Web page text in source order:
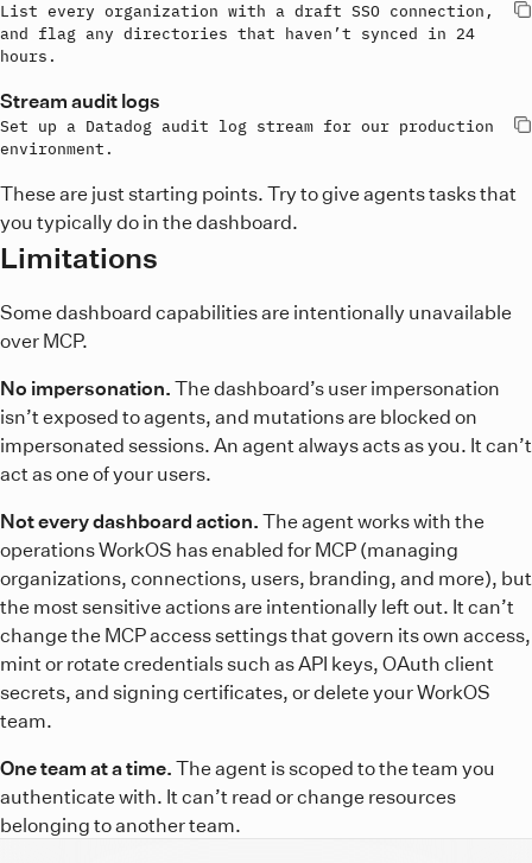
List every organization with a draft SSO connection,
and flag any directories that haven’t synced in 24
hours.
Stream audit logs
Set up a Datadog audit log stream for our production
environment.
These are just starting points. Try to give agents tasks that
you typically do in the dashboard.
Limitations
Some dashboard capabilities are intentionally unavailable
over MCP.
No impersonation. The dashboard’s user impersonation
isn’t exposed to agents, and mutations are blocked on
impersonated sessions. An agent always acts as you. It can’t
act as one of your users.
Not every dashboard action. The agent works with the
operations WorkOS has enabled for MCP (managing
organizations, connections, users, branding, and more), but
the most sensitive actions are intentionally left out. It can’t
change the MCP access settings that govern its own access,
mint or rotate credentials such as API keys, OAuth client
secrets, and signing certificates, or delete your WorkOS
team.
One team at a time. The agent is scoped to the team you
authenticate with. It can’t read or change resources
belonging to another team.